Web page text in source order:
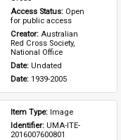
Access Status: Open
for public access
Creator: Australian
Red Cross Society,
National Office
Date: Undated
Date: 1939-2005
Item Type: Image
Identifier: UMA-ITE-
2016007600801